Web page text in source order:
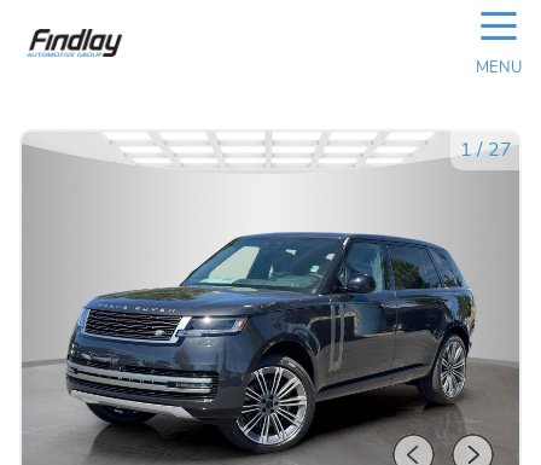
☰
MENU
1/ 27